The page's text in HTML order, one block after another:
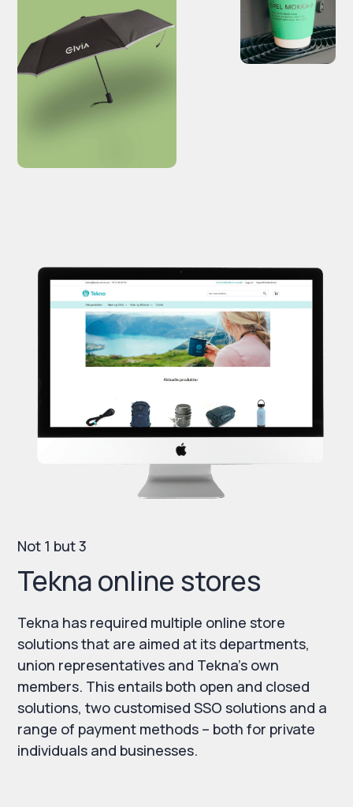
Not 1 but 3
Tekna online stores
Tekna has required multiple online store
solutions that are aimed at its departments,
union representatives and Tekna’s own
members. This entails both open and closed
solutions, two customised SSO solutions and a
range of payment methods – both for private
individuals and businesses.